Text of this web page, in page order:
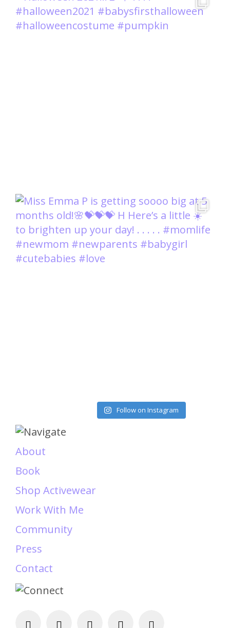
Follow on Instagram
About
Book
Shop Activewear
Work With Me
Community
Press
Contact